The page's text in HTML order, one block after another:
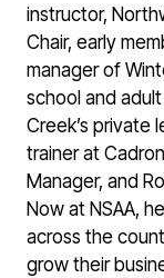
instructor,
Chair, early
manager of
school and
Creek’s private
trainer at
Manager, and
Now at NSAA,
across the
grow their